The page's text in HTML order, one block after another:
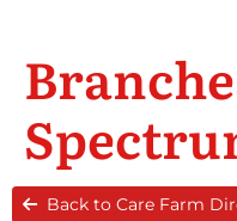
Back to Care Farm